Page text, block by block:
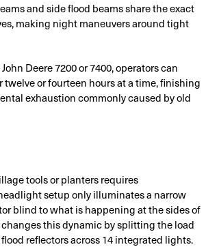
and side flood beams share the exact
making night maneuvers around tight
Deere 7200 or 7400, operators can
or fourteen hours at a time, finishing
exhaustion commonly caused by old
tools or planters requires
setup only illuminates a narrow
blind to what is happening at the sides of
this dynamic by splitting the load
reflectors across 14 integrated lights.